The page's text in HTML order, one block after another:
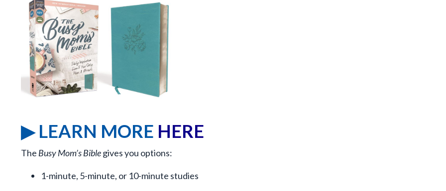
▶ LEARN MORE HERE
The Busy Mom’s Biblegives you options:
1-minute, 5-minute, or 10-minute studies